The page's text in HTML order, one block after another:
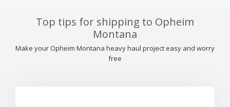
Top tips for shipping to Opheim
Montana
Make your Opheim Montana heavy haul project easy and worry
free